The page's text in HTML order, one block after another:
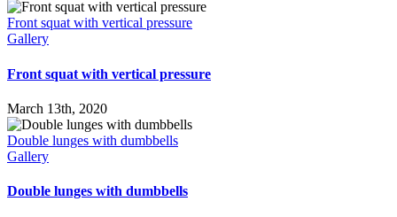
Front squat with vertical pressure
Gallery
Front squat with vertical pressure
March 13th, 2020
Double lunges with dumbbells
Gallery
Double lunges with dumbbells